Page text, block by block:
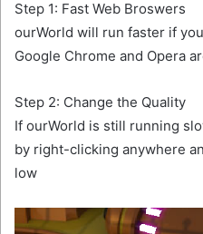
Step 1: Fast Web Broswers
ourWorld will run faster if
Google Chrome and Opera
Step 2: Change the Quality
If ourWorld is still running
by right-clicking anywhere
low